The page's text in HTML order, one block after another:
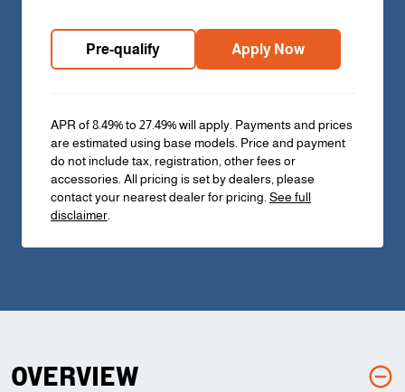
Pre-qualify Apply Now
APR of 8.49% to 27.49% will apply. Payments and prices
are estimated using base models. Price and payment
do not include tax, registration, other fees or
accessories. All pricing is set by dealers, please
contact your nearest dealer for pricing.See full
disclaimer.
OVERVIEW